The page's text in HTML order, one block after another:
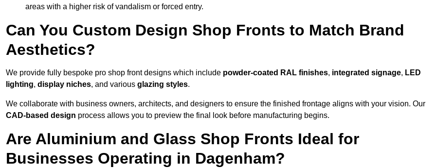
areas with a higher risk of vandalism or forced entry.
Can You Custom Design Shop Fronts to Match Brand
Aesthetics?
We provide fully bespoke pro shop front designs which include powder-coated RAL finishes, integrated signage, LED
lighting, display niches, and various glazing styles.
We collaborate with business owners, architects, and designers to ensure the finished frontage aligns with your vision. Our
CAD-based design process allows you to preview the final look before manufacturing begins.
Are Aluminium and Glass Shop Fronts Ideal for
Businesses Operating in Dagenham?